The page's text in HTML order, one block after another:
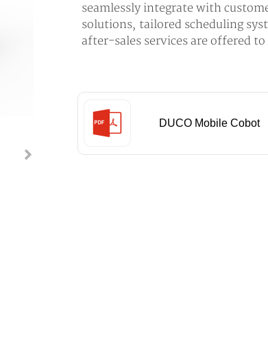
seamlessly integrate with
solutions, tailored scheduling
after-sales services are offered
DUCO Mobile Cobot